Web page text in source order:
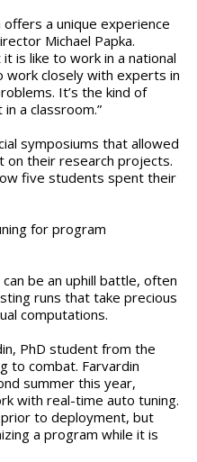
a unique experience
Michael Papka.
is like to work in a national
closely with experts in
It’s the kind of
a classroom.”
symposiums that allowed
on their research projects.
five students spent their
for program
be an uphill battle, often
runs that take precious
computations.
PhD student from the
to combat. Farvardin
summer this year,
with real-time auto tuning.
to deployment, but
a program while it is